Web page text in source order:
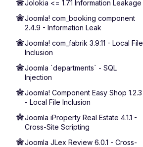
Jolokia <= 1.7.1 Information Leakage
Joomla! com_booking component
2.4.9 - Information Leak
Joomla! com_fabrik 3.9.11 - Local File
Inclusion
Joomla `departments` - SQL
Injection
Joomla! Component Easy Shop 1.2.3
- Local File Inclusion
Joomla iProperty Real Estate 4.1.1 -
Cross-Site Scripting
Joomla JLex Review 6.0.1 - Cross-